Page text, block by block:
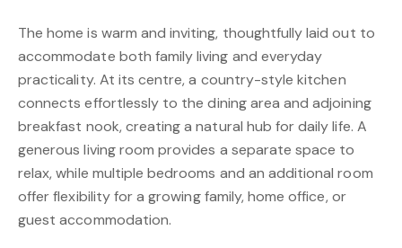
The home is warm and inviting, thoughtfully laid out to
accommodate both family living and everyday
practicality. At its centre, a country-style kitchen
connects effortlessly to the dining area and adjoining
breakfast nook, creating a natural hub for daily life. A
generous living room provides a separate space to
relax, while multiple bedrooms and an additional room
offer flexibility for a growing family, home office, or
guest accommodation.